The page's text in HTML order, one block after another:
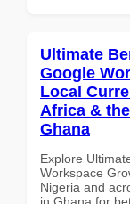
Ultimate
Google
Local
Africa &
Ghana
Explore
Workspace
Nigeria and
in Ghana for